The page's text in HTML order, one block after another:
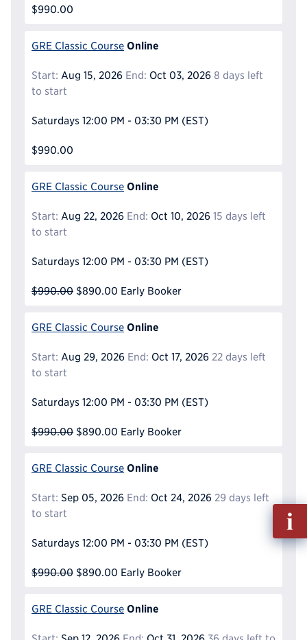
$990.00
GRE Classic Course Online
Start: Aug 15, 2026 End: Oct 03, 2026 8 days left
to start
Saturdays 12:00 PM - 03:30 PM (EST)
$990.00
GRE Classic Course Online
Start: Aug 22, 2026 End: Oct 10, 2026 15 days left
to start
Saturdays 12:00 PM - 03:30 PM (EST)
$990.00 $890.00 Early Booker
GRE Classic Course Online
Start: Aug 29, 2026 End: Oct 17, 2026 22 days left
to start
Saturdays 12:00 PM - 03:30 PM (EST)
$990.00 $890.00 Early Booker
GRE Classic Course Online
Start: Sep 05, 2026 End: Oct 24, 2026 29 days left
to start
Saturdays 12:00 PM - 03:30 PM (EST)
$990.00 $890.00 Early Booker
GRE Classic Course Online
Fill
out
Info